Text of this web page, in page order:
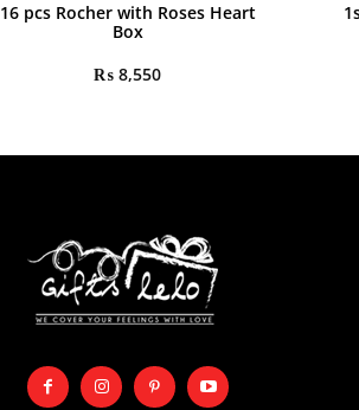
16 pcs Rocher with Roses Heart
Box
₨ 8,550